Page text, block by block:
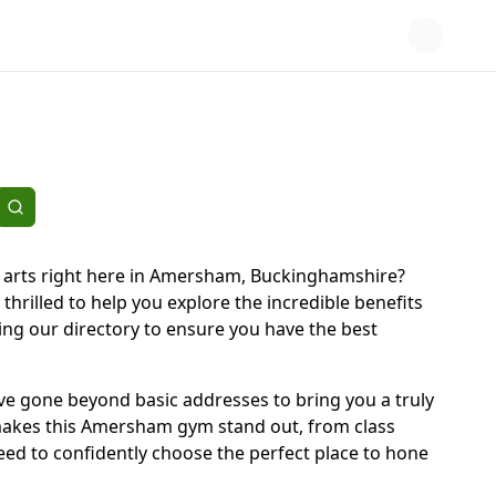
right here in Amersham, Buckinghamshire?
to help you explore the incredible benefits
our directory to ensure you have the best
gone beyond basic addresses to bring you a truly
this Amersham gym stand out, from class
to confidently choose the perfect place to hone